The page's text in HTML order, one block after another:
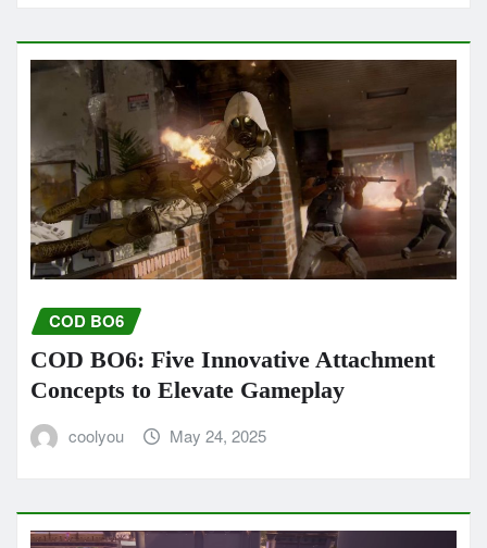
COD BO6
COD BO6: Five Innovative Attachment
Concepts to Elevate Gameplay
coolyou May 24, 2025